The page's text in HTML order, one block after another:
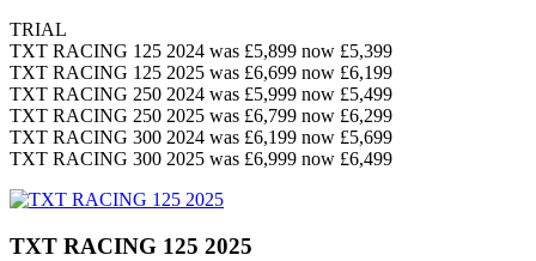
TRIAL
TXT RACING 125 2024 was £5,899 now £5,399
TXT RACING 125 2025 was £6,699 now £6,199
TXT RACING 250 2024 was £5,999 now £5,499
TXT RACING 250 2025 was £6,799 now £6,299
TXT RACING 300 2024 was £6,199 now £5,699
TXT RACING 300 2025 was £6,999 now £6,499
TXT RACING 125 2025